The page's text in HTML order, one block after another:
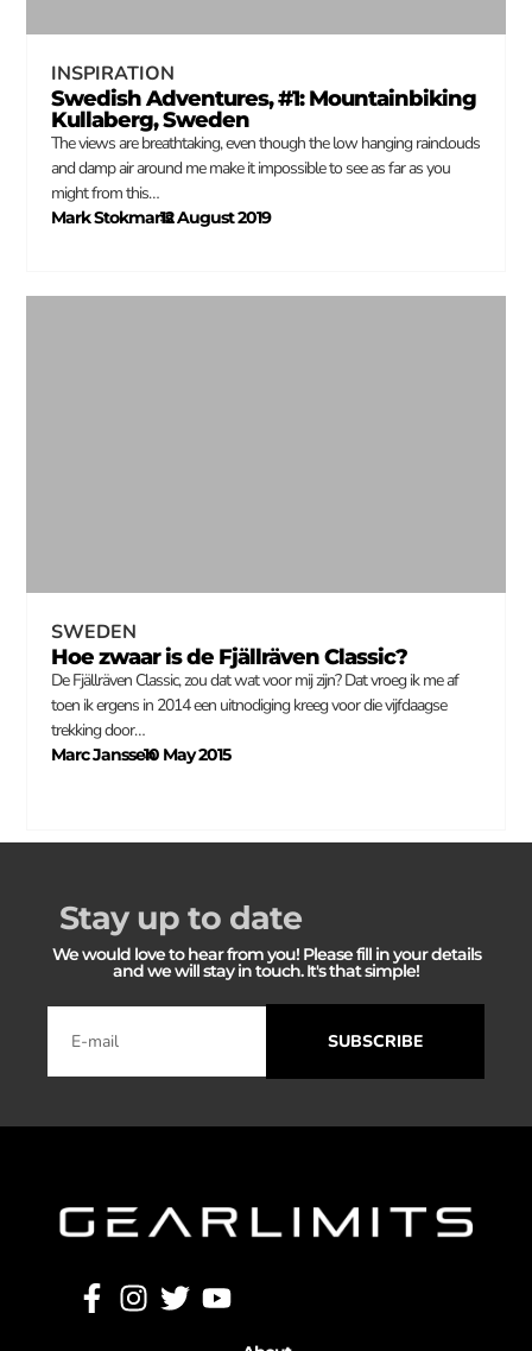
INSPIRATION
Swedish Adventures, #1: Mountainbiking
Kullaberg, Sweden
The views are breathtaking, even though the low hanging rainclouds
and damp air around me make it impossible to see as far as you
might from this…
Mark Stokmans
–
12 August 2019
SWEDEN
Hoe zwaar is de Fjällräven Classic?
De Fjällräven Classic, zou dat wat voor mij zijn? Dat vroeg ik me af
toen ik ergens in 2014 een uitnodiging kreeg voor die vijfdaagse
trekking door…
Marc Janssen
–
10 May 2015
Stay up to date
We would love to hear from you! Please fill in your details
and we will stay in touch. It's that simple!
SUBSCRIBE